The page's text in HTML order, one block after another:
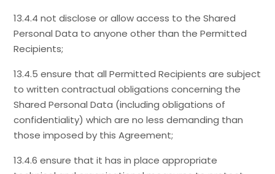
13.4.4 not disclose or allow access to the Shared
Personal Data to anyone other than the Permitted
Recipients;
13.4.5 ensure that all Permitted Recipients are subject
to written contractual obligations concerning the
Shared Personal Data (including obligations of
confidentiality) which are no less demanding than
those imposed by this Agreement;
13.4.6 ensure that it has in place appropriate